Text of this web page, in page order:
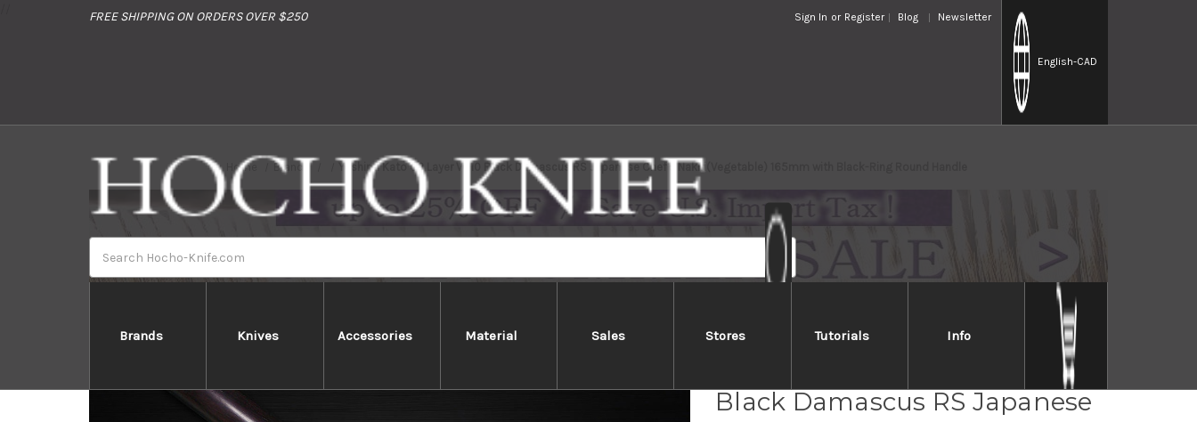
FREE SHIPPING ON ORDERS OVER $250 Sign In or Register Blog Newsletter
English-CAD
Brands Knives Accessories Material Sales Stores Tutorials Info
Home Brands Yoshimi Kato 63 Layer VG10 Black Damascus RS Japanese Chef's Nakiri(Vegetable) 165mm with Black-Ring Round Handle
Black Damascus RS Japanese